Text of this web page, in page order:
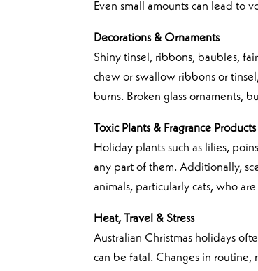
Even small amounts can lead to
Decorations & Ornaments
Shiny tinsel, ribbons, baubles,
chew or swallow ribbons or
burns. Broken glass ornaments,
Toxic Plants & Fragrance Products
Holiday plants such as lilies,
any part of them. Additionally,
animals, particularly cats, who
Heat, Travel & Stress
Australian Christmas holidays
can be fatal. Changes in routine,